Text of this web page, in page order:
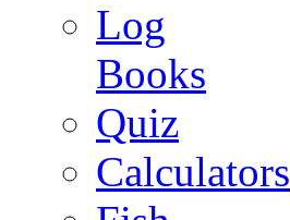
Log
Books
Quiz
Calculators